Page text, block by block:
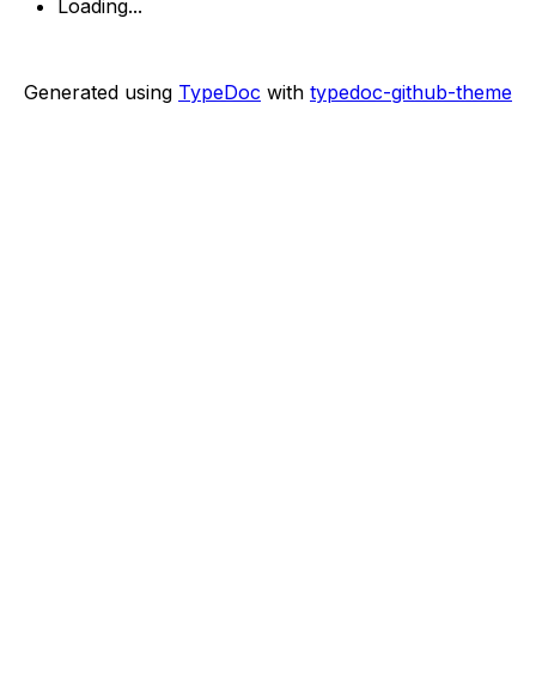
Loading...
Generated using TypeDoc with typedoc-github-theme